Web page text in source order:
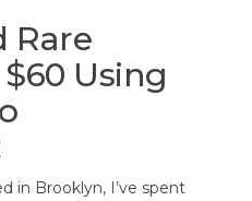
Rare
Using
in Brooklyn, I’ve spent